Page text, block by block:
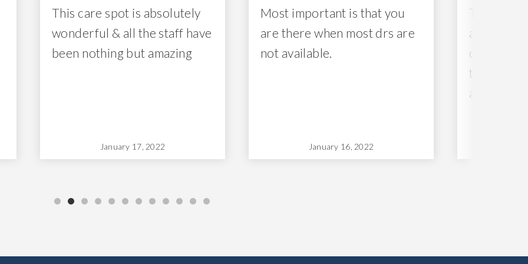
This care spot is absolutely
wonderful & all the staff have
been nothing but amazing
January 17, 2022
Most important is that you
are there when most drs are
not available.
January 16, 2022
The
and
difficult
them with
and grace.